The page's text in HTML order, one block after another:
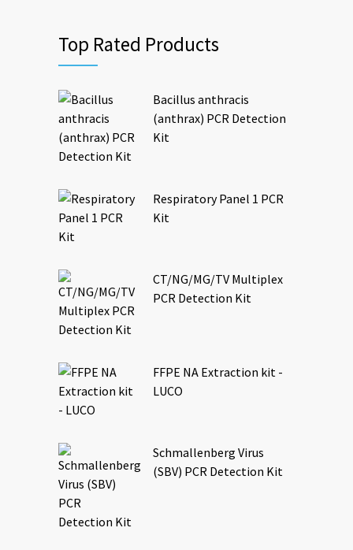
Top Rated Products
Bacillus anthracis
(anthrax) PCR Detection
Kit
Respiratory Panel 1 PCR
Kit
CT/NG/MG/TV Multiplex
PCR Detection Kit
FFPE NA Extraction kit -
LUCO
Schmallenberg Virus
(SBV) PCR Detection Kit